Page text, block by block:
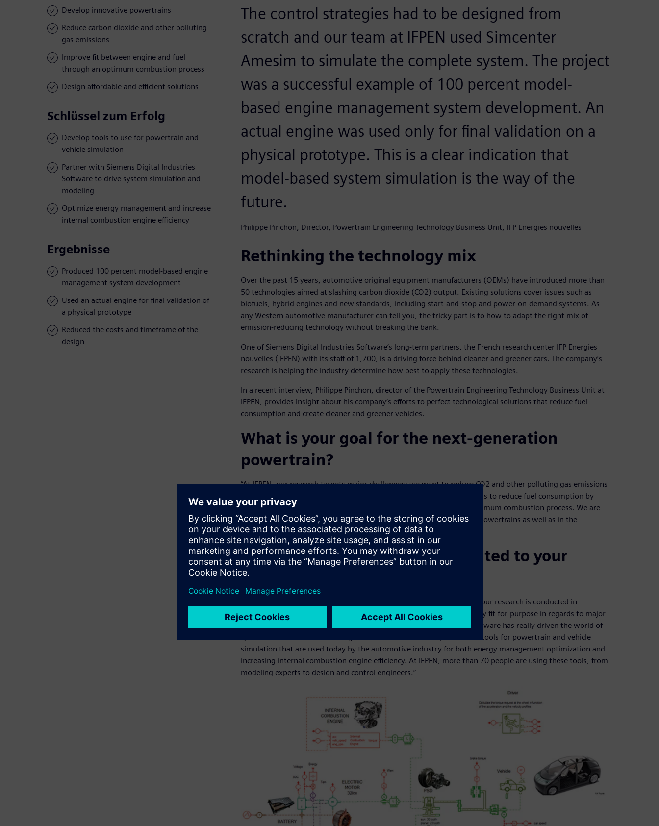
Develop innovative powertrains
Reduce carbon dioxide and other polluting
gas emissions
Improve fit between engine and fuel
through an optimum combustion process
Design affordable and efficient solutions
Schlüssel zum Erfolg
Develop tools to use for powertrain and
vehicle simulation
Partner with Siemens Digital Industries
Software to drive system simulation and
modeling
Optimize energy management and increase
internal combustion engine efficiency
Ergebnisse
Produced 100 percent model-based engine
management system development
Used an actual engine for final validation of
a physical prototype
Reduced the costs and timeframe of the
design
The control strategies had to be designed from
scratch and our team at IFPEN used Simcenter
Amesim to simulate the complete system. The project
was a successful example of 100 percent model-
based engine management system development. An
actual engine was used only for final validation on a
physical prototype. This is a clear indication that
model-based system simulation is the way of the
future.
Philippe Pinchon, Director, Powertrain Engineering Technology Business Unit, IFP Energies nouvelles
Rethinking the technology mix
Over the past 15 years, automotive original equipment manufacturers (OEMs) have introduced more than
50 technologies aimed at slashing carbon dioxide (CO2) output. Existing solutions cover issues such as
biofuels, hybrid engines and new standards, including start-and-stop and power-on-demand systems. As
any Western automotive manufacturer can tell you, the tricky part is to how to adapt the right mix of
emission-reducing technology without breaking the bank.
One of Siemens Digital Industries Software’s long-term partners, the French research center IFP Energies
nouvelles (IFPEN) with its staff of 1,700, is a driving force behind cleaner and greener cars. The company’s
research is helping the industry determine how best to apply these technologies.
In a recent interview, Philippe Pinchon, director of the Powertrain Engineering Technology Business Unit at
IFPEN, provides insight about his company’s efforts to perfect technological solutions that reduce fuel
consumption and create cleaner and greener vehicles.
What is your goal for the next-generation
powertrain?
“At IFPEN, our research targets major challenges: we want to reduce CO2 and other polluting gas emissions
by developing the most innovative powertrains possible. A key aspect is to reduce fuel consumption by
improving the fit between engine and fuel, particularly through an optimum combustion process. We are
also strongly involved in the development of the best possible hybrid powertrains as well as in the
assessment of alternative fuels.”
How have partnerships contributed to your
success?
“Like other successful research institutions, a significant proportion of our research is conducted in
partnership with industry. This credo makes sure that our work is easily fit-for-purpose in regards to major
industrial concerns. I think that our partnership with Siemens PLM Software has really driven the world of
system simulation and modeling forward. We have developed various tools for powertrain and vehicle
simulation that are used today by the automotive industry for both energy management optimization and
increasing internal combustion engine efficiency. At IFPEN, more than 70 people are using these tools, from
modeling experts to design and control engineers.”